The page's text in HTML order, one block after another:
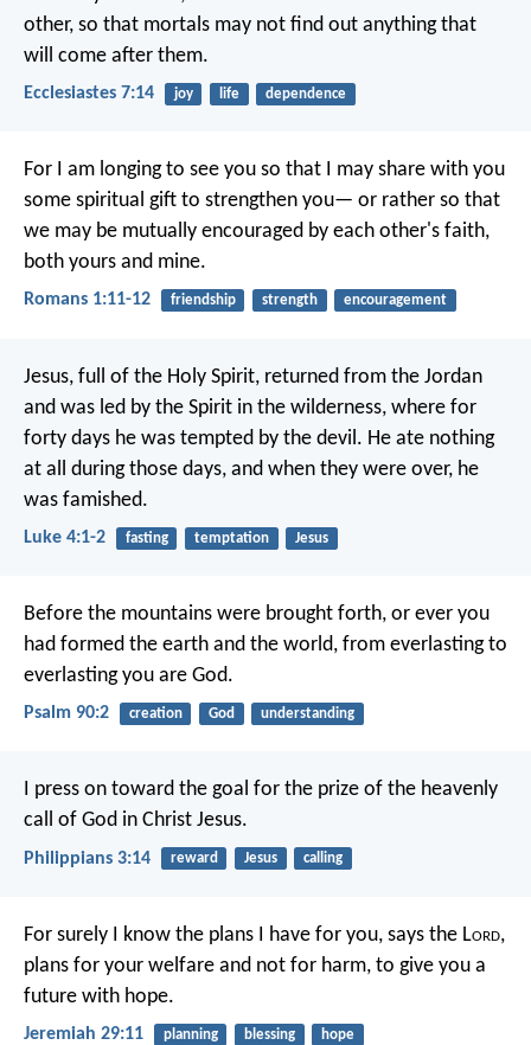
other, so that mortals may not find out anything that
will come after them.
Ecclesiastes 7:14 joy life dependence
For I am longing to see you so that I may share with you
some spiritual gift to strengthen you— or rather so that
we may be mutually encouraged by each other's faith,
both yours and mine.
Romans 1:11-12 friendship strength encouragement
Jesus, full of the Holy Spirit, returned from the Jordan
and was led by the Spirit in the wilderness, where for
forty days he was tempted by the devil. He ate nothing
at all during those days, and when they were over, he
was famished.
Luke 4:1-2 fasting temptation Jesus
Before the mountains were brought forth, or ever you
had formed the earth and the world, from everlasting to
everlasting you are God.
Psalm 90:2 creation God understanding
I press on toward the goal for the prize of the heavenly
call of God in Christ Jesus.
Philippians 3:14 reward Jesus calling
For surely I know the plans I have for you, says the Lord,
plans for your welfare and not for harm, to give you a
future with hope.
Jeremiah 29:11 planning blessing hope